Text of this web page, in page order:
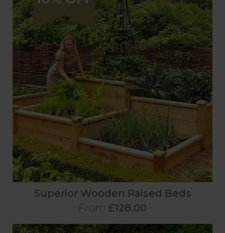
Superior Wooden Raised Beds
From £128.00